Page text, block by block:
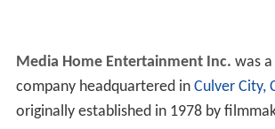
Media Home Entertainment Inc. was a
company headquartered in Culver City,
originally established in 1978 by